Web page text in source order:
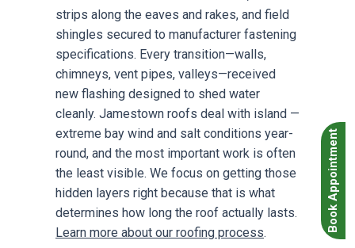
Book Appointment
strips along the eaves and rakes, and field
shingles secured to manufacturer fastening
specifications. Every transition—walls,
chimneys, vent pipes, valleys—received
new flashing designed to shed water
cleanly. Jamestown roofs deal with island —
extreme bay wind and salt conditions year-
round, and the most important work is often
the least visible. We focus on getting those
hidden layers right because that is what
determines how long the roof actually lasts.
Learn more about our roofing process.